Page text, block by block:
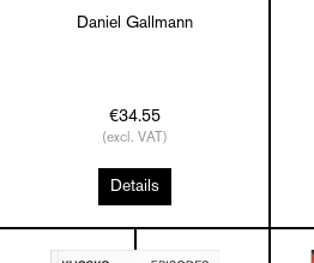
Daniel Gallmann
€34.55
(excl. VAT)
Details